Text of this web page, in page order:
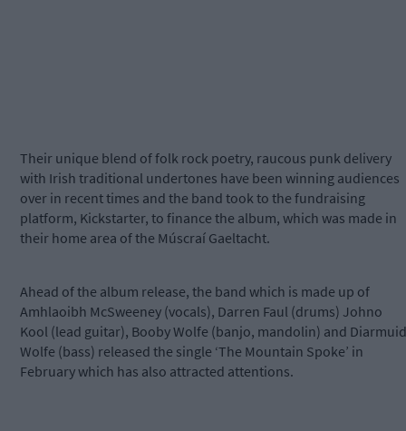
Their unique blend of folk rock poetry, raucous punk delivery
with Irish traditional undertones have been winning audiences
over in recent times and the band took to the fundraising
platform, Kickstarter, to finance the album, which was made in
their home area of the Múscraí Gaeltacht.
Ahead of the album release, the band which is made up of
Amhlaoibh McSweeney (vocals), Darren Faul (drums) Johno
Kool (lead guitar), Booby Wolfe (banjo, mandolin) and Diarmuid
Wolfe (bass) released the single ‘The Mountain Spoke’ in
February which has also attracted attentions.